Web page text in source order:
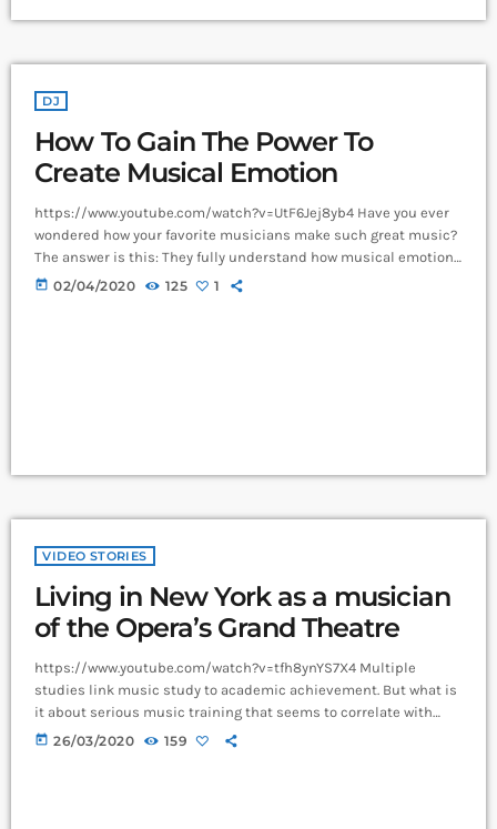
DJ
How To Gain The Power To
Create Musical Emotion
https://www.youtube.com/watch?v=UtF6Jej8yb4 Have you ever
wondered how your favorite musicians make such great music?
The answer is this: They fully understand how musical emotion
works, and how to use this to create intense emotions in YOU
today 02/04/2020 125 1
VIDEO STORIES
Living in New York as a musician
of the Opera’s Grand Theatre
https://www.youtube.com/watch?v=tfh8ynYS7X4 Multiple
studies link music study to academic achievement. But what is
it about serious music training that seems to correlate with
outsize success in other fields? The connection isn’t a
today 26/03/2020 159